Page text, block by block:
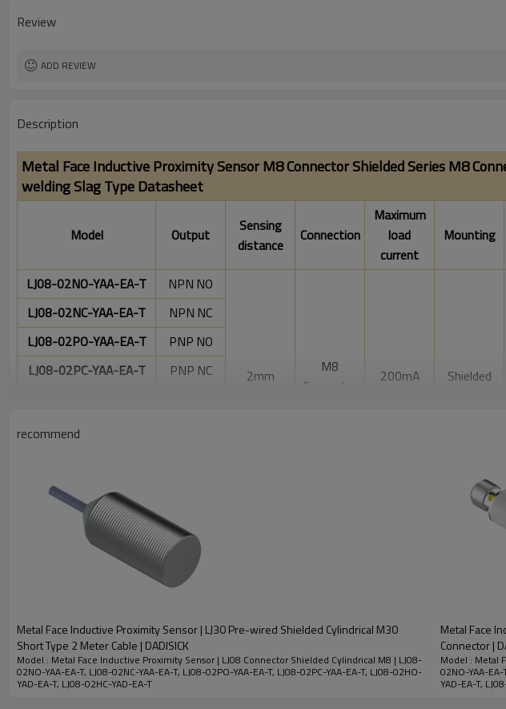
Review
ADD REVIEW
Description
Metal Face Inductive Proximity Sensor M8 Connector Shielded Series M8
welding Slag TypeDatasheet
Model Output
Sensing
distance
Connection
Maximum
load
current
Mounting
LJ08-02NO-YAA-EA-T NPN NO
2mm
M8
Connector
200mA Shielded
LJ08-02NC-YAA-EA-T
NPN NC
LJ08-02PO-YAA-EA-T
PNP NO
LJ08-02PC-YAA-EA-T
PNP NC
Electrical data
LED Display
Yes
Allowable ripple voltage
<10%
Leakage Current
<0.01mA
Voltage drop
Switching frequency
700HZ
recommend
Metal Face Inductive Proximity Sensor | LJ30 Pre-wired Shielded Cylindrical M30
Short Type 2 Meter Cable | DADISICK
Model : Metal Face Inductive Proximity Sensor | LJ08 Connector Shielded Cylindrical M8 | LJ08-
02NO-YAA-EA-T, LJ08-02NC-YAA-EA-T, LJ08-02PO-YAA-EA-T, LJ08-02PC-YAA-EA-T, LJ08-02HO-
YAD-EA-T, LJ08-02HC-YAD-EA-T
Metal Face
Connector |
Model : Metal
02NO-YAA-
YAD-EA-T,